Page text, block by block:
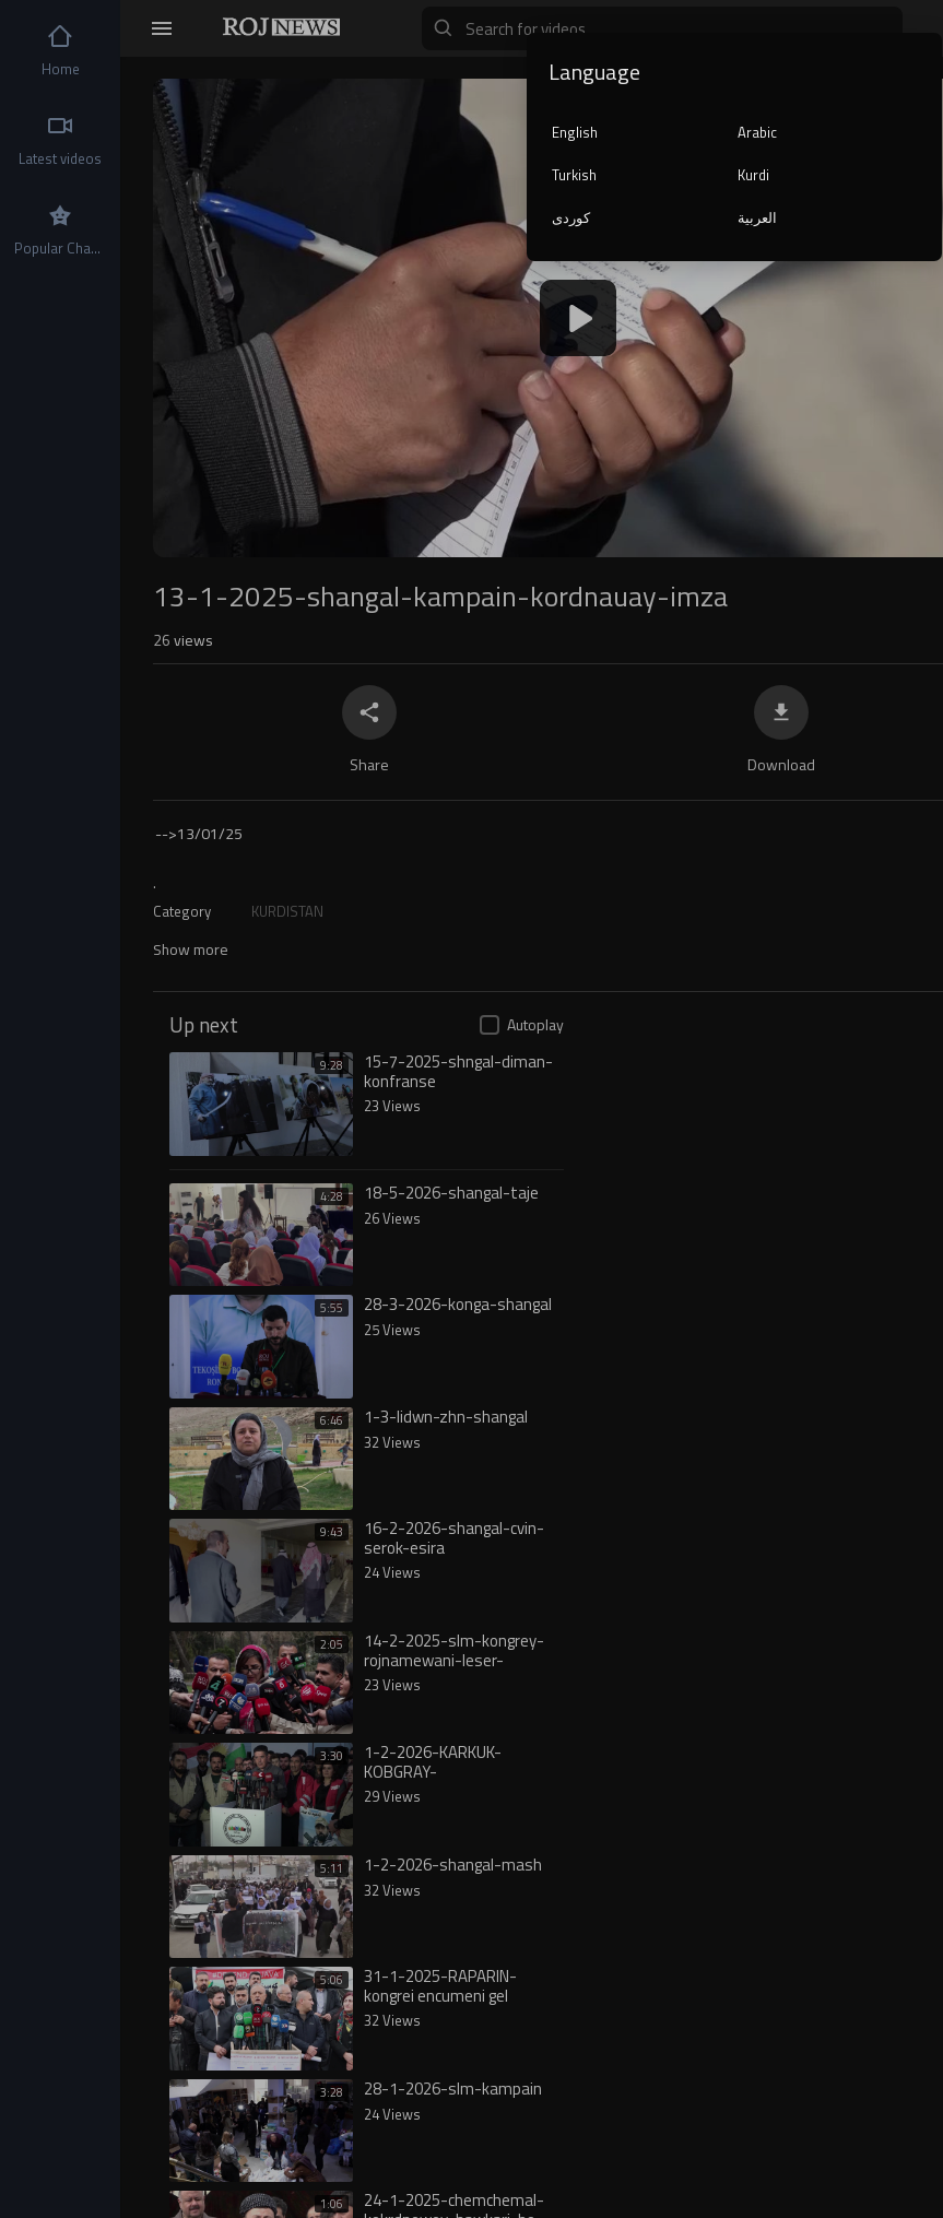
Video
Player
13-1-2025-shangal-kampain-kordnauay-imza
26views
Share Download
-->13/01/25
.
Category KURDISTAN
Show more
Up next Autoplay
9:28 15-7-2025-shngal-diman-
konfranse
23 Views
4:28 18-5-2026-shangal-taje
26 Views
5:55 28-3-2026-konga-shangal
25 Views
6:46 1-3-lidwn-zhn-shangal
32 Views
9:43 16-2-2026-shangal-cvin-
serok-esira
24 Views
2:05 14-2-2025-slm-kongrey-
rojnamewani-leser-
grankrdni-nrxi-kareba
23 Views
3:30 1-2-2026-KARKUK-
KOBGRAY-
ROZHNAMAWANY-KAMPAIN
29 Views
5:11 1-2-2026-shangal-mash
32 Views
5:06 31-1-2025-RAPARIN-
kongrei encumeni gel
32 Views
3:28 28-1-2026-slm-kampain
24 Views
1:06 24-1-2025-chemchemal-
Home
Latest videos
Popular Channels
Language
English
Arabic
Turkish
Kurdi
کوردی
العربية